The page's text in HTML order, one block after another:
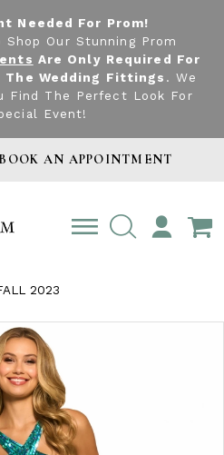
Needed For Prom!
Our Stunning Prom
Are Only Required For
The Wedding Fittings . We
Find The Perfect Look For
Event!
BOOK AN APPOINTMENT
TOGGLE
ACCOUNT
2023